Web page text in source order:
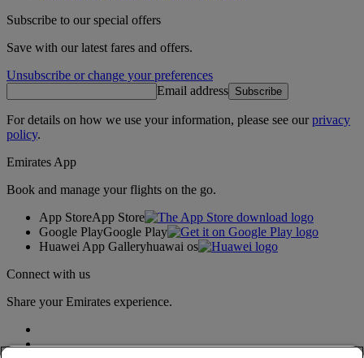
Subscribe to our special offers
Save with our latest fares and offers.
Unsubscribe or change your preferences
Email address Subscribe
For details on how we use your information, please see ourprivacy
policy.
Emirates App
Book and manage your flights on the go.
App StoreApp Store
Google PlayGoogle Play
Huawei App Galleryhuawai os
Connect with us
Share your Emirates experience.